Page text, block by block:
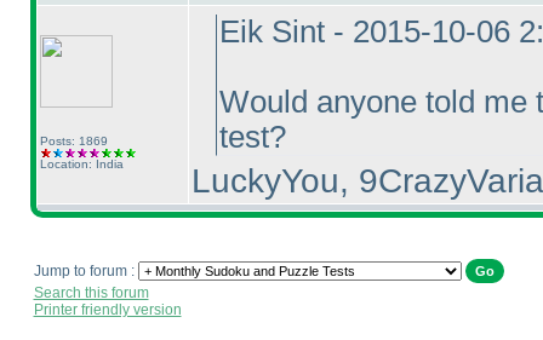
Posts: 1869
Location: India
Eik Sint - 2015-10-06
Would anyone told me
test?
LuckyYou,
Jump to forum :
Search this forum
Printer friendly version